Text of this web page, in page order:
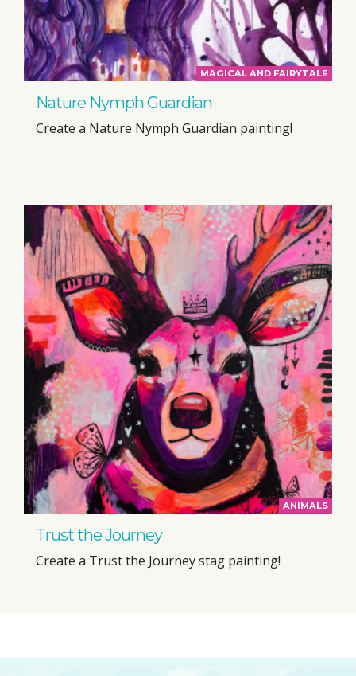
MAGICAL AND FAIRYTALE
Nature Nymph Guardian
Create a Nature Nymph Guardian painting!
ANIMALS
Trust the Journey
Create a Trust the Journey stag painting!